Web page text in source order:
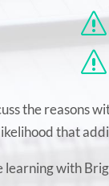
s
s
the reasons
that
learning with